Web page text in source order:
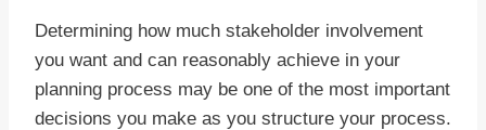
Determining how much stakeholder involvement
you want and can reasonably achieve in your
planning process may be one of the most important
decisions you make as you structure your process.